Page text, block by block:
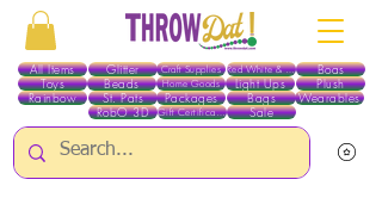
All Items
Toys
Beads
Glitter Red White & Blue
Craft Supplies Boas
Home Goods
Rainbow St. Pats Packages Bags Wearables
Light Ups Plush
Gift Certificates
RobO 3D Sale